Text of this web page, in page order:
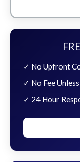
✓ No Upfront
✓ No Fee
✓ 24 Hour